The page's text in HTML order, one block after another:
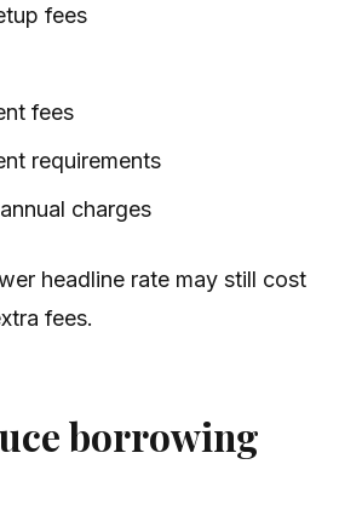
fees
fees
requirements
charges
headline rate may still cost
fees.
borrowing